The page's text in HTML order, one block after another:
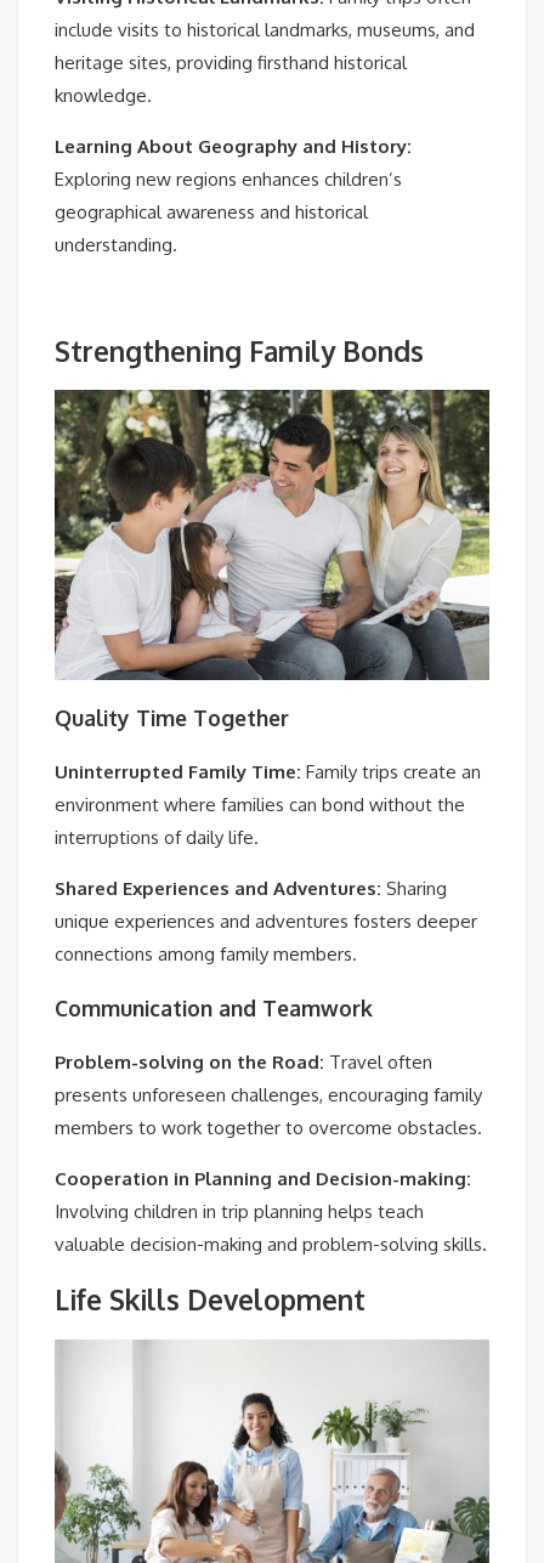
include visits to historical landmarks, museums, and
heritage sites, providing firsthand historical
knowledge.
Learning About Geography and History:
Exploring new regions enhances children’s
geographical awareness and historical
understanding.
Strengthening Family Bonds
Quality Time Together
Uninterrupted Family Time: Family trips create an
environment where families can bond without the
interruptions of daily life.
Shared Experiences and Adventures: Sharing
unique experiences and adventures fosters deeper
connections among family members.
Communication and Teamwork
Problem-solving on the Road: Travel often
presents unforeseen challenges, encouraging family
members to work together to overcome obstacles.
Cooperation in Planning and Decision-making:
Involving children in trip planning helps teach
valuable decision-making and problem-solving skills.
Life Skills Development